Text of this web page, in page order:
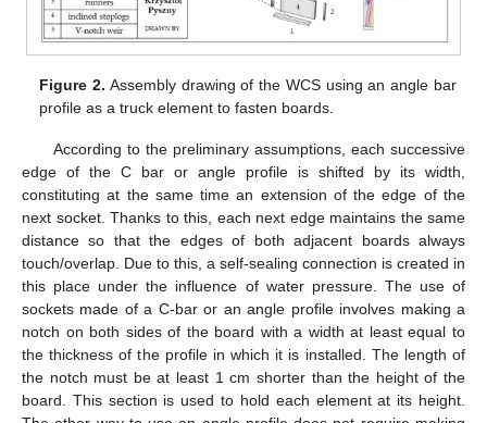
Figure 2. Assembly drawing of the WCS using an angle bar
profile as a truck element to fasten boards.
According to the preliminary assumptions, each successive
edge of the C bar or angle profile is shifted by its width,
constituting at the same time an extension of the edge of the
next socket. Thanks to this, each next edge maintains the same
distance so that the edges of both adjacent boards always
touch/overlap. Due to this, a self-sealing connection is created in
this place under the influence of water pressure. The use of
sockets made of a C-bar or an angle profile involves making a
notch on both sides of the board with a width at least equal to
the thickness of the profile in which it is installed. The length of
the notch must be at least 1 cm shorter than the height of the
board. This section is used to hold each element at its height.